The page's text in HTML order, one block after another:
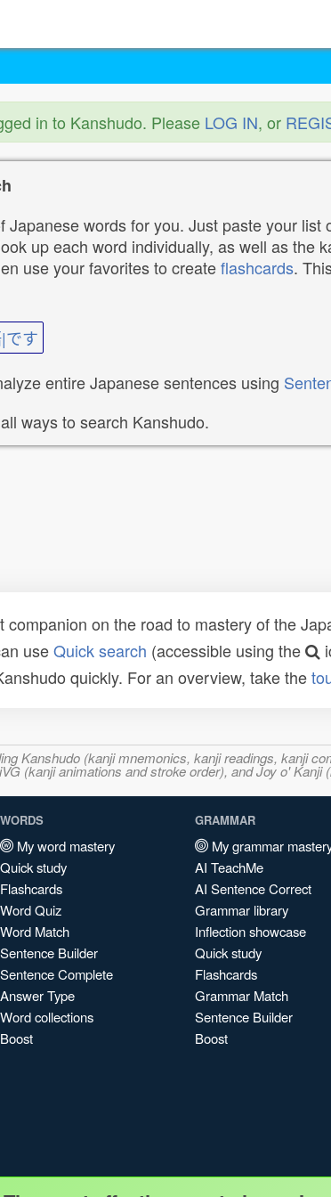
in to Kanshudo. Please LOG IN, or
Japanese words for you. Just paste your
up each word individually, as well as the
use your favorites to createflashcards.
です
entire Japanese sentences using
ways to search Kanshudo.
on the road to mastery of the
useQuick search (accessible using the
quickly. For an overview, take the
Kanshudo (kanji mnemonics, kanji readings, kanji
(kanji animations and stroke order), and Joy o'
WORDS
My word mastery
Quick study
Flashcards
Word Quiz
Word Match
Sentence Builder
Sentence Complete
Answer Type
Word collections
Boost
GRAMMAR
My grammar
AI TeachMe
AI Sentence Correct
Grammar library
Inflection showcase
Quick study
Flashcards
Grammar Match
Sentence Builder
Boost